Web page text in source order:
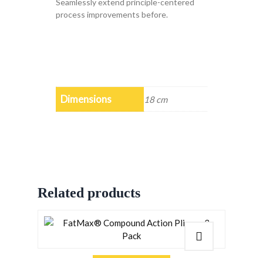
Seamlessly extend principle-centered
process improvements before.
Dimensions 18 cm
Related products